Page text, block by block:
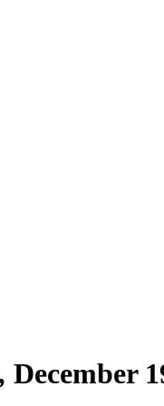
December